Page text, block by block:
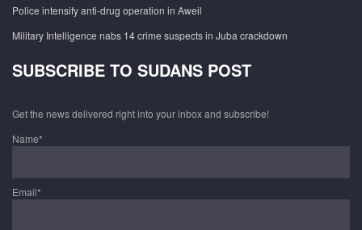
Police intensify anti-drug operation in Aweil
Military Intelligence nabs 14 crime suspects in Juba crackdown
SUBSCRIBE TO SUDANS POST
Get the news delivered right into your inbox and subscribe!
Name*
Email*